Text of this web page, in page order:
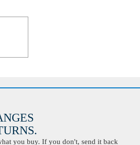
you buy. If you don't, send it back